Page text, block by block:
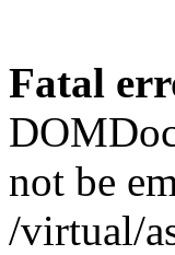
Fatal
not be
/virtual/